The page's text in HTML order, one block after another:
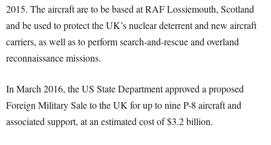
2015. The aircraft are to be based at RAF Lossiemouth, Scotland
and be used to protect the UK’s nuclear deterrent and new aircraft
carriers, as well as to perform search-and-rescue and overland
reconnaissance missions.
In March 2016, the US State Department approved a proposed
Foreign Military Sale to the UK for up to nine P-8 aircraft and
associated support, at an estimated cost of $3.2 billion.